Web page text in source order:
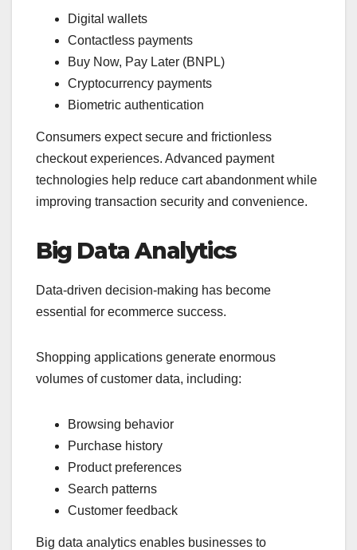
Digital wallets
Contactless payments
Buy Now, Pay Later (BNPL)
Cryptocurrency payments
Biometric authentication
Consumers expect secure and frictionless
checkout experiences. Advanced payment
technologies help reduce cart abandonment while
improving transaction security and convenience.
Big Data Analytics
Data-driven decision-making has become
essential for ecommerce success.
Shopping applications generate enormous
volumes of customer data, including:
Browsing behavior
Purchase history
Product preferences
Search patterns
Customer feedback
Big data analytics enables businesses to